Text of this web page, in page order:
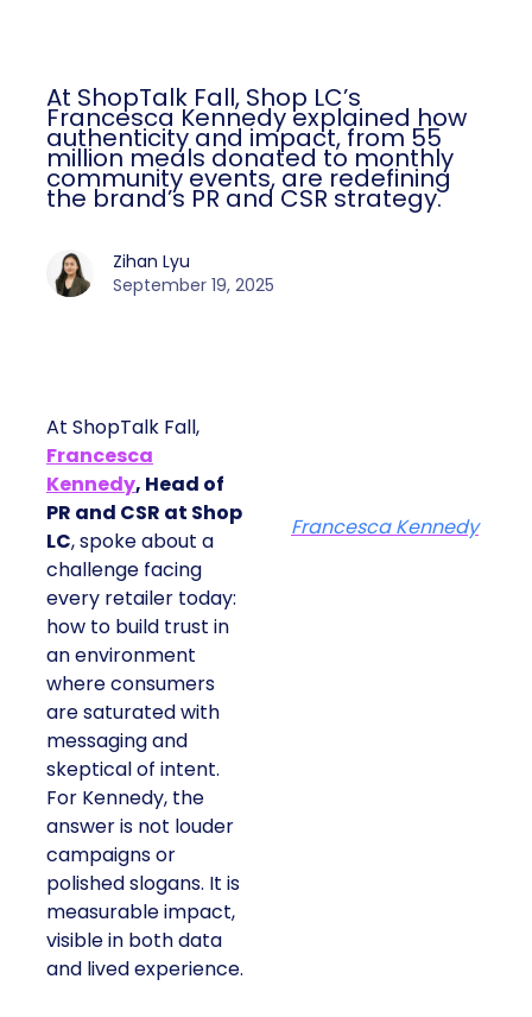
At ShopTalk Fall, Shop LC’s
Francesca Kennedy explained how
authenticity and impact, from 55
million meals donated to monthly
community events, are redefining
the brand’s PR and CSR strategy.
Zihan Lyu
September 19, 2025
At ShopTalk Fall,
Francesca
Kennedy, Head of
PR and CSR at Shop
LC, spoke about a
challenge facing
every retailer today:
how to build trust in
an environment
where consumers
are saturated with
messaging and
skeptical of intent.
For Kennedy, the
answer is not louder
campaigns or
polished slogans. It is
measurable impact,
visible in both data
and lived experience.
Francesca Kennedy